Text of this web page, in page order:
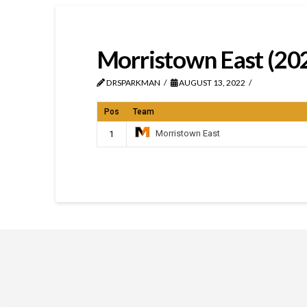
Morristown East
DRSPARKMAN AUGUST 13, 2022
Pos Team
1 Morristown East